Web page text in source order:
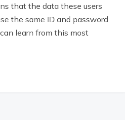
that the data these users
the same ID and password
learn from this most